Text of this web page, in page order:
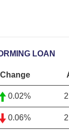
LOAN
Change
0.02%
0.06%